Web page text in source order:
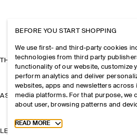
THE COMPANY
ASSISTANCE
LEGAL
BEFORE YOU START SHOPPING
We use first- and third-party cookies
technologies from third party
functionality of our website, customize
perform analytics and deliver
websites, apps and newsletters across
media platforms. For that purpose, we
about user, browsing patterns and
Toggle more cookie information
READ MORE